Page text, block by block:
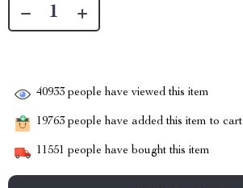
40933 people have viewed this item
19763 people have added this item to cart
11551 people have bought this item